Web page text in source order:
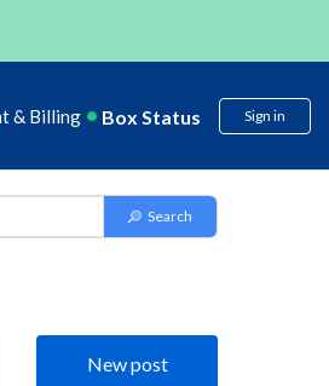
& Billing Box Status Sign in
New post